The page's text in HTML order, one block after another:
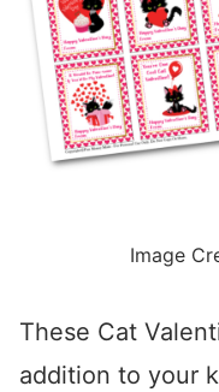
Image
These Cat
addition to your